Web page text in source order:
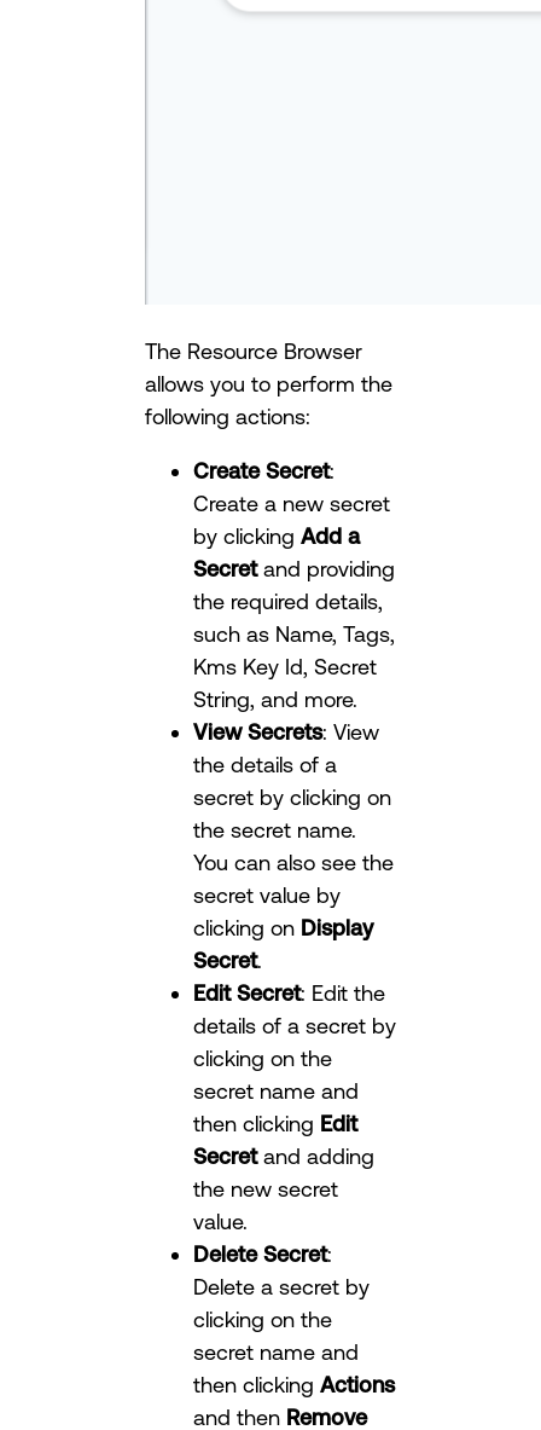
The Resource Browser
allows you to perform the
following actions:
Create Secret:
Create a new secret
by clicking Add a
Secretand providing
the required details,
such as Name, Tags,
Kms Key Id, Secret
String, and more.
View Secrets: View
the details of a
secret by clicking on
the secret name.
You can also see the
secret value by
clicking on Display
Secret.
Edit Secret: Edit the
details of a secret by
clicking on the
secret name and
then clicking Edit
Secretand adding
the new secret
value.
Delete Secret:
Delete a secret by
clicking on the
secret name and
then clicking Actions
and then Remove